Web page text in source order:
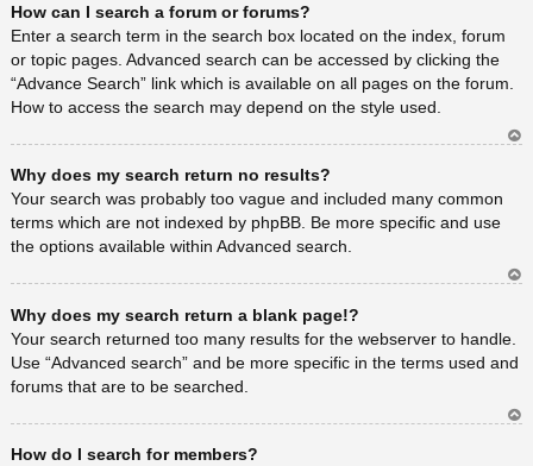
How can I search a forum or forums?
Enter a search term in the search box located on the index, forum
or topic pages. Advanced search can be accessed by clicking the
“Advance Search” link which is available on all pages on the forum.
How to access the search may depend on the style used.
Why does my search return no results?
Your search was probably too vague and included many common
terms which are not indexed by phpBB. Be more specific and use
the options available within Advanced search.
a
Why does my search return a blank page!?
Your search returned too many results for the webserver to handle.
Use “Advanced search” and be more specific in the terms used and
forums that are to be searched.
How do I search for members?